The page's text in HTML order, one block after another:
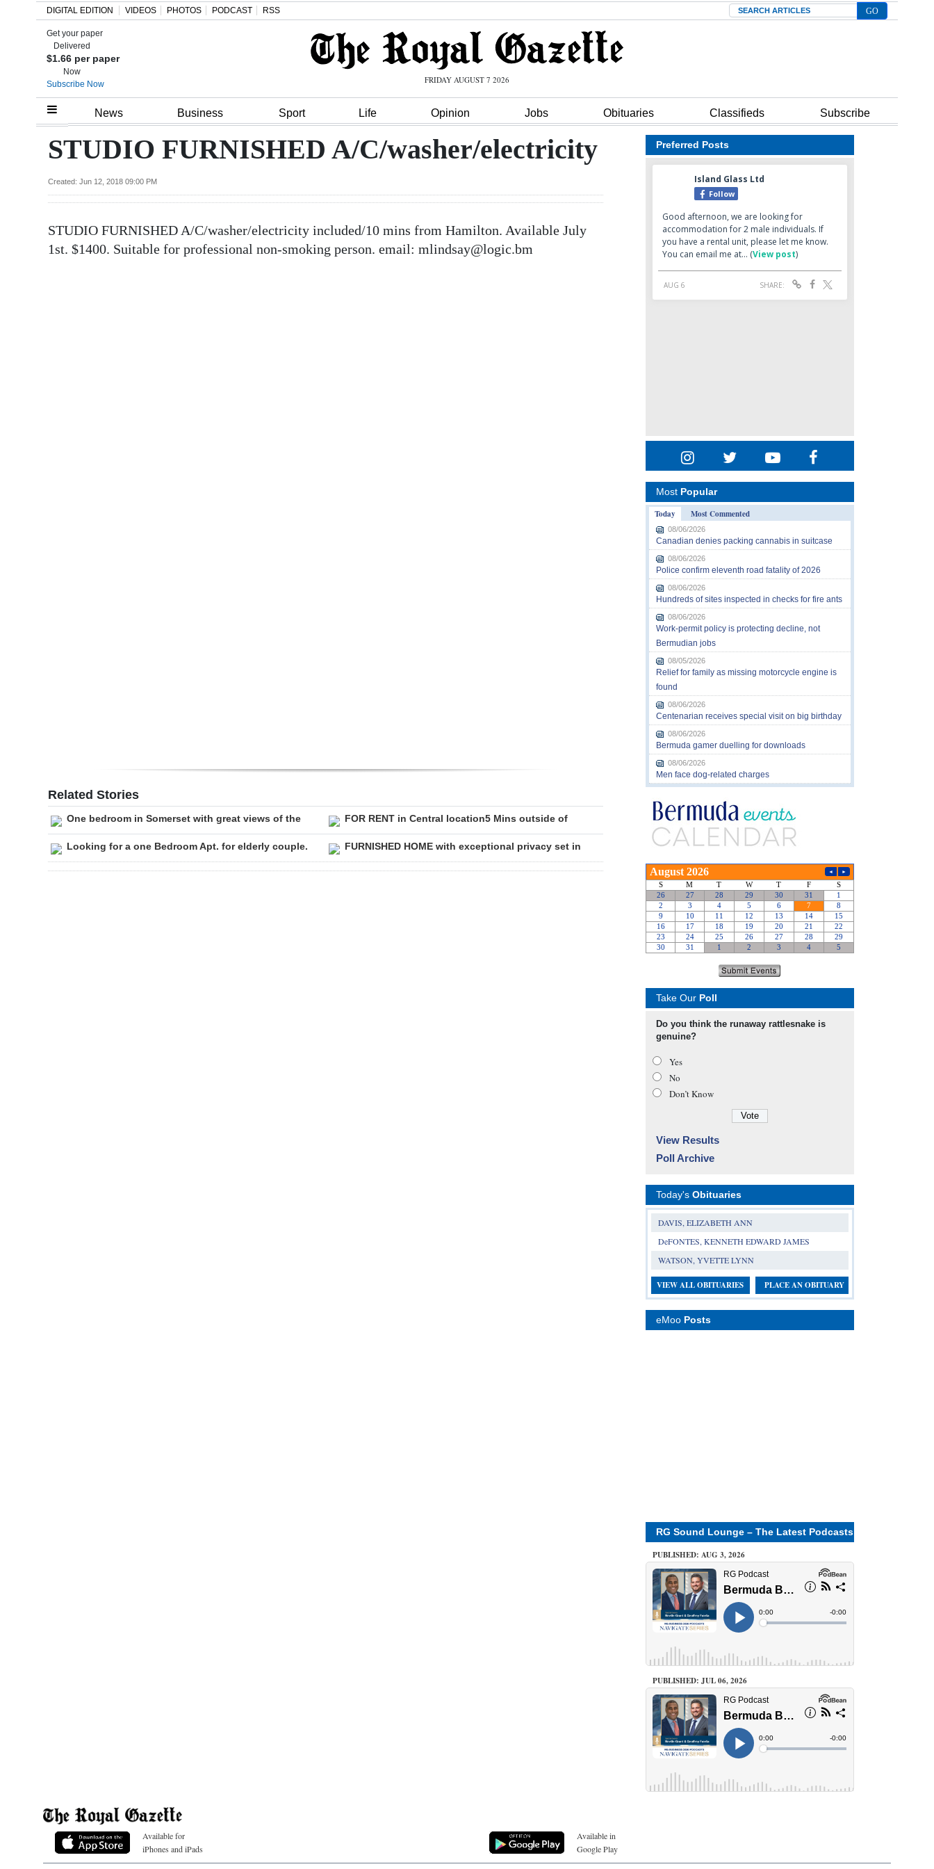
Home
Review
Budget
DIGITAL EDITION VIDEOS PHOTOS PODCAST RSS Search
Get your paper
Delivered
$1.66 per paper
Now
Subscribe Now
FRIDAY AUGUST 7 2026
News Business Sport Life Opinion Jobs Obituaries Classifieds Subscribe
STUDIO FURNISHED A/C/washer/electricity
Created: Jun 12, 2018 09:00 PM
STUDIO FURNISHED A/C/washer/electricity included/10 mins from Hamilton. Available July
1st. $1400. Suitable for professional non-smoking person. email: mlindsay@logic.bm
Related Stories
One bedroom in Somerset with great views of the FOR RENT in Central location5 Mins outside of
Looking for a one Bedroom Apt. for elderly couple. FURNISHED HOME with exceptional privacy set in
Preferred Posts
Most Popular
Today
Most Commented
08/06/2026
Canadian denies packing cannabis in suitcase
08/06/2026
Police confirm eleventh road fatality of 2026
08/06/2026
Hundreds of sites inspected in checks for fire ants
08/06/2026
Work-permit policy is protecting decline, not
Bermudian jobs
08/05/2026
Relief for family as missing motorcycle engine is
found
08/06/2026
Centenarian receives special visit on big birthday
08/06/2026
Bermuda gamer duelling for downloads
08/06/2026
Men face dog-related charges
Take Our Poll
Do you think the runaway rattlesnake is
genuine?
Yes
No
Don’t Know
View Results
Poll Archive
Today's Obituaries
DAVIS, ELIZABETH ANN
DeFONTES, KENNETH EDWARD JAMES
WATSON, YVETTE LYNN
VIEW ALL OBITUARIES PLACE AN OBITUARY
eMoo Posts
RG Sound Lounge – The Latest Podcasts
PUBLISHED: AUG 3, 2026
PUBLISHED: JUL 06, 2026
Available for
iPhones and iPads
Available in
Google Play